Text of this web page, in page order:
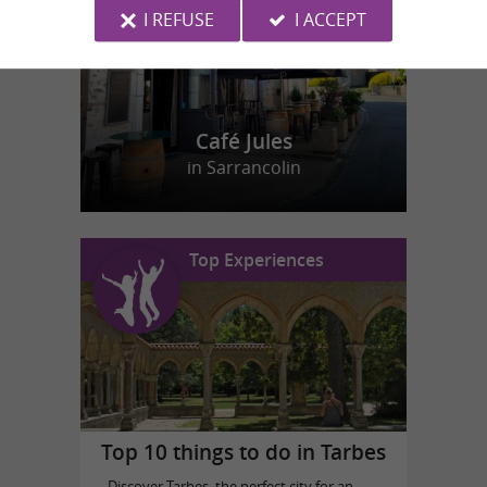
Café Jules
in Sarrancolin
Top Experiences
Top 10 things to do in Tarbes
I REFUSE I ACCEPT